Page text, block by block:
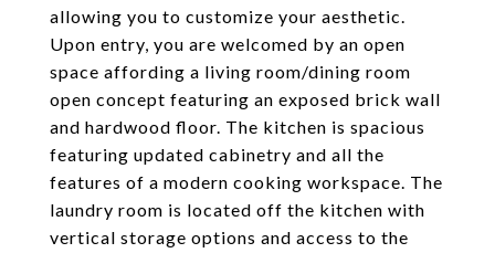
allowing you to customize your aesthetic.
Upon entry, you are welcomed by an open
space affording a living room/dining room
open concept featuring an exposed brick wall
and hardwood floor. The kitchen is spacious
featuring updated cabinetry and all the
features of a modern cooking workspace. The
laundry room is located off the kitchen with
vertical storage options and access to the